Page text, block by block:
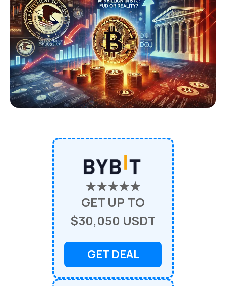
★★★★★
GET UP TO
$30,050 USDT
GET DEAL